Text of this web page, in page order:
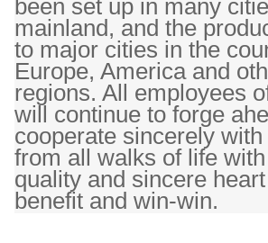
been set up in many
mainland, and the
to major cities in the
Europe, America and
regions. All employees
will continue to forge
cooperate sincerely
from all walks of life
quality and sincere
benefit and win-win.